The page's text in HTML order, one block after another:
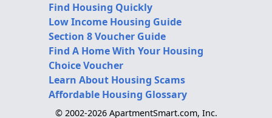
Find Housing Quickly
Low Income Housing Guide
Section 8 Voucher Guide
Find A Home With Your Housing
Choice Voucher
Learn About Housing Scams
Affordable Housing Glossary
© 2002-2026 ApartmentSmart.com, Inc.